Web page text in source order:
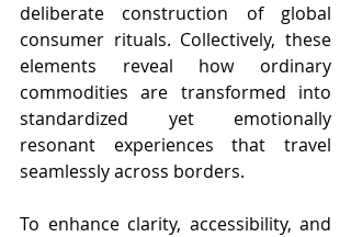
deliberate construction of global
consumer rituals. Collectively, these
elements reveal how ordinary
commodities are transformed into
standardized yet emotionally
resonant experiences that travel
seamlessly across borders.
To enhance clarity, accessibility, and